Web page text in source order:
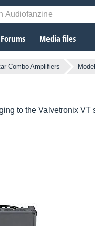
Forums Media files
Combo Amplifiers
to the Valvetronix VT